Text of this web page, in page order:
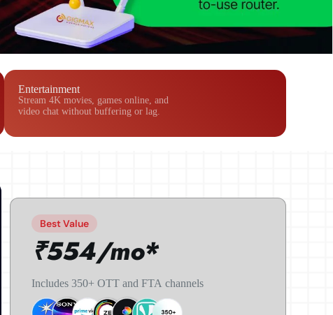
Entertainment
Stream 4K movies, games online, and
video chat without buffering or lag.
Best Value
₹554/mo*
Includes 350+ OTT and FTA channels